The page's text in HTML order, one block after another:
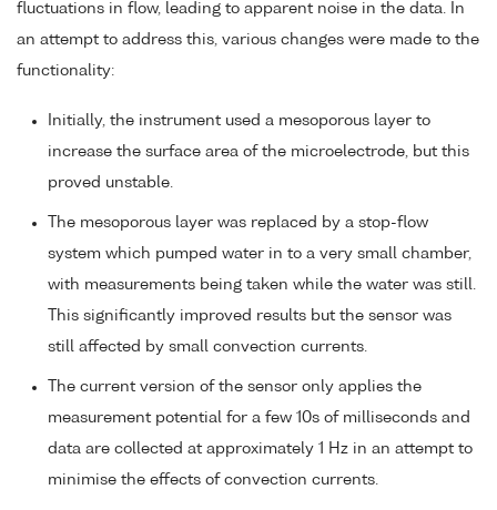
fluctuations in flow, leading to apparent noise in the data. In
an attempt to address this, various changes were made to the
functionality:
Initially, the instrument used a mesoporous layer to
increase the surface area of the microelectrode, but this
proved unstable.
The mesoporous layer was replaced by a stop-flow
system which pumped water in to a very small chamber,
with measurements being taken while the water was still.
This significantly improved results but the sensor was
still affected by small convection currents.
The current version of the sensor only applies the
measurement potential for a few 10s of milliseconds and
data are collected at approximately 1 Hz in an attempt to
minimise the effects of convection currents.